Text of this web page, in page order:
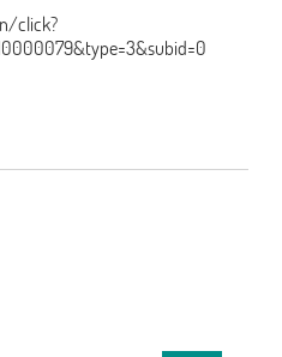
click?